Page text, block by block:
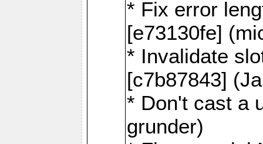
* Fix error
[e73130fe]
* Invalidate
[c7b87843]
* Don't cast a
grunder)